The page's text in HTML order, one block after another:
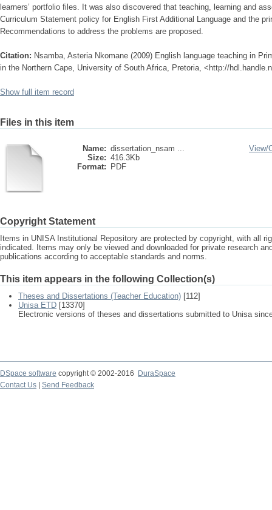
learners’ portfolio files. It was also discovered that teaching, learning and
Curriculum Statement policy for English First Additional Language and the
Recommendations to address the problems are proposed.
Citation: Nsamba, Asteria Nkomane (2009) English language teaching in
in the Northern Cape, University of South Africa, Pretoria, <http://
Show full item record
Files in this item
Name: dissertation_nsam ...
Size: 416.3Kb
Format:
PDF
View/
Copyright Statement
Items in UNISA Institutional Repository are protected by copyright, with all
indicated. Items may only be viewed and downloaded for private research
publications according to acceptable standards and norms.
This item appears in the following Collection(s)
Theses and Dissertations (Teacher Education) [112]
Unisa ETD [13370]
Electronic versions of theses and dissertations submitted to Unisa
DSpace software copyright © 2002-2016
DuraSpace
Contact Us
Send Feedback